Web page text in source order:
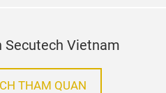
Secutech Vietnam
THAM QUAN